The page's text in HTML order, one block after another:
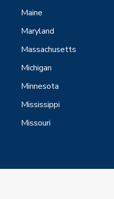
Maine
Maryland
Massachusetts
Michigan
Minnesota
Mississippi
Missouri